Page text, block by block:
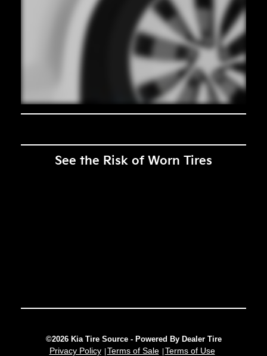
See the Risk of Worn Tires
©2026 Kia Tire Source - Powered By Dealer Tire
Privacy Policy Terms of Sale Terms of Use